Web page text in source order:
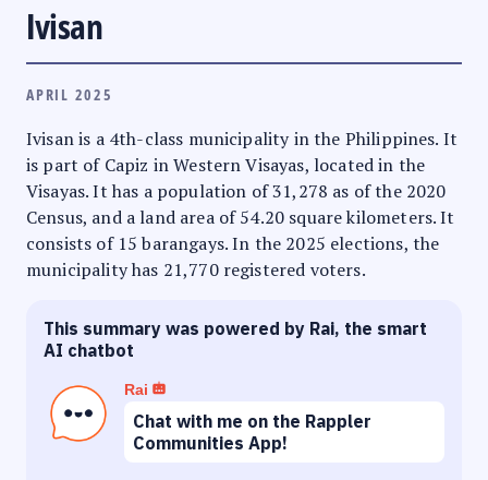
Ivisan
APRIL 2025
Ivisan is a 4th-class municipality in the Philippines. It
is part of Capiz in Western Visayas, located in the
Visayas. It has a population of 31,278 as of the 2020
Census, and a land area of 54.20 square kilometers. It
consists of 15 barangays. In the 2025 elections, the
municipality has 21,770 registered voters.
This summary was powered by Rai, the smart
AI chatbot
Rai
Chat with me on the Rappler
Communities App!